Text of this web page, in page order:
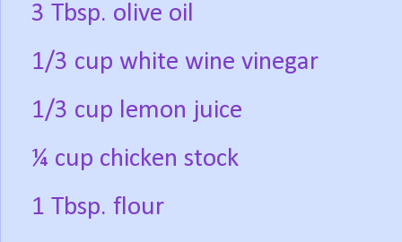
3 Tbsp. olive oil
1/3 cup white wine vinegar
1/3 cup lemon juice
¼ cup chicken stock
1 Tbsp. flour